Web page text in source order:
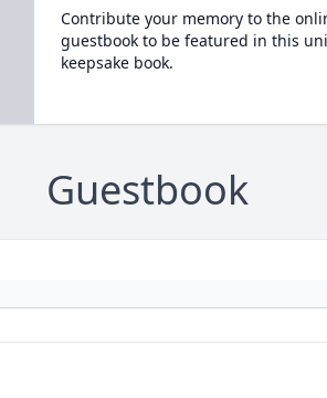
Contribute your memory to the
guestbook to be featured in this
keepsake book.
Guestbook